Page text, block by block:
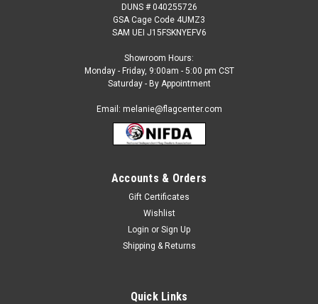
North Dakota - 4" x 6" Miniature Stick Flags
Each State Miniature Stick Flag is beautifully made printed on
luxurious silk-like material, these flags offer the highest
DUNS # 040255726
GSA Cage Code 4UMZ3
SAM UEI J15FSKNYEFV6
Showroom Hours:
Monday - Friday, 9:00am - 5:00 pm CST
Saturday - By Appointment
Email: melanie@flagcenter.com
Accounts & Orders
Gift Certificates
Wishlist
Login or Sign Up
Shipping & Returns
Quick Links